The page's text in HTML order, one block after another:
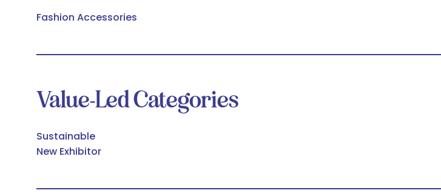
Fashion Accessories
Value-Led Categories
Sustainable
New Exhibitor